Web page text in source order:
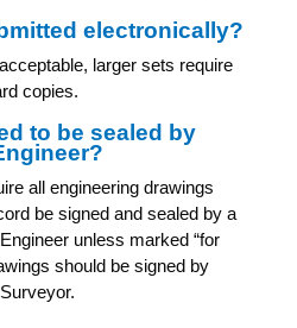
electronically?
larger sets require
copies.
to be sealed by
all engineering drawings
be signed and sealed by a
unless marked “for
should be signed by